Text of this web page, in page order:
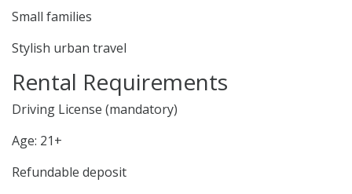
Small families
Stylish urban travel
Rental Requirements
Driving License (mandatory)
Age: 21+
Refundable deposit